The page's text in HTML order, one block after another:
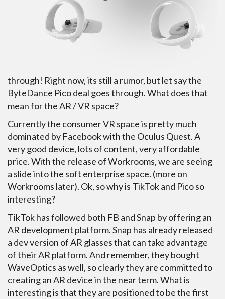
through! Right now, its still a rumor,but let say the
ByteDance Pico deal goes through. What does that
mean for the AR / VR space?
Currently the consumer VR space is pretty much
dominated by Facebook with the Oculus Quest. A
very good device, lots of content, very affordable
price. With the release of Workrooms, we are seeing
a slide into the soft enterprise space. (more on
Workrooms later). Ok, so why is TikTok and Pico so
interesting?
TikTok has followed both FB and Snap by offering an
AR development platform. Snap has already released
a dev version of AR glasses that can take advantage
of their AR platform. And remember, they bought
WaveOptics as well, so clearly they are committed to
creating an AR device in the near term. What is
interesting is that they are positioned to be the first